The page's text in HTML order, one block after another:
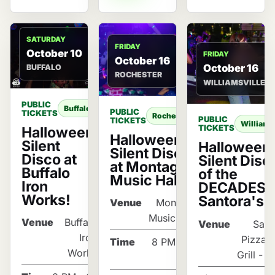
SATURDAY
October 10
BUFFALO
PUBLIC
TICKETS
Buffalo
Halloween
Silent
Disco at
Buffalo
Iron
Works!
Venue
Buffalo
Iron
Works
FRIDAY
October 16
ROCHESTER
PUBLIC
TICKETS
Rochester
Halloween
Silent Disco
at Montage
Music Hall
Venue
Montage
Music Hall
Time
8 PM - 12
FRIDAY
October 16
WILLIAMSVILLE
PUBLIC
TICKETS
Halloween
Silent
of the
DECADES
Santora's
Venue
Pizza
Grill -